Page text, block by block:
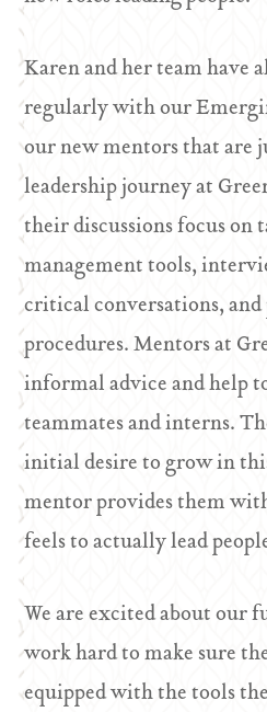
Karen and her team have
regularly with our
our new mentors that are
leadership journey at
their discussions focus on
management tools,
critical conversations,
procedures. Mentors at
informal advice and help
teammates and interns.
initial desire to grow in
mentor provides them
feels to actually lead
We are excited about our
work hard to make sure
equipped with the tools